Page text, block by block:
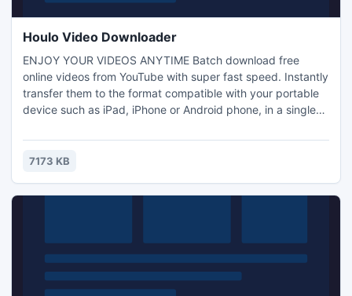
Houlo Video Downloader
ENJOY YOUR VIDEOS ANYTIME Batch download free
online videos from YouTube with super fast speed. Instantly
transfer them to the format compatible with your portable
device such as iPad, iPhone or Android phone, in a single
quality video content with high-definition 1080p resolution.
Easily build a top-quality collection of your favorite videos
7173 KB